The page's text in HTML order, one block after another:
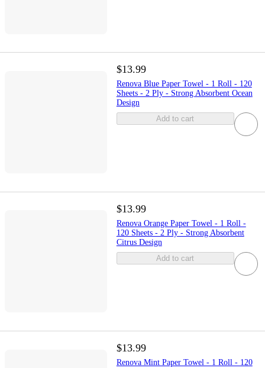
$13.99
Renova Blue Paper Towel - 1 Roll - 120
Sheets - 2 Ply - Strong Absorbent Ocean
Design
Add to cart
$13.99
Renova Orange Paper Towel - 1 Roll -
120 Sheets - 2 Ply - Strong Absorbent
Citrus Design
Add to cart
$13.99
Renova Mint Paper Towel - 1 Roll - 120